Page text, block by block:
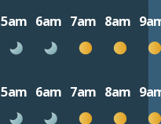
5am 6am 7am 8am
5am 6am 7am 8am